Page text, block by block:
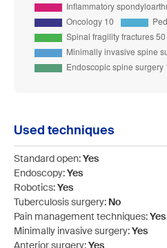
Used techniques
Standard open:Yes
Endoscopy:Yes
Robotics:Yes
Tuberculosis surgery: No
Pain management techniques:Yes
Minimally invasive surgery:Yes
Anterior surgery:Yes